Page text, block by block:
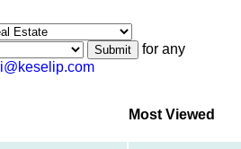
Submit
for any
i@keselip.com
Most Viewed